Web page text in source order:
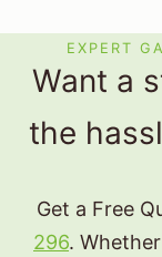
EXPERT
Want a
the
Get a Free
296.